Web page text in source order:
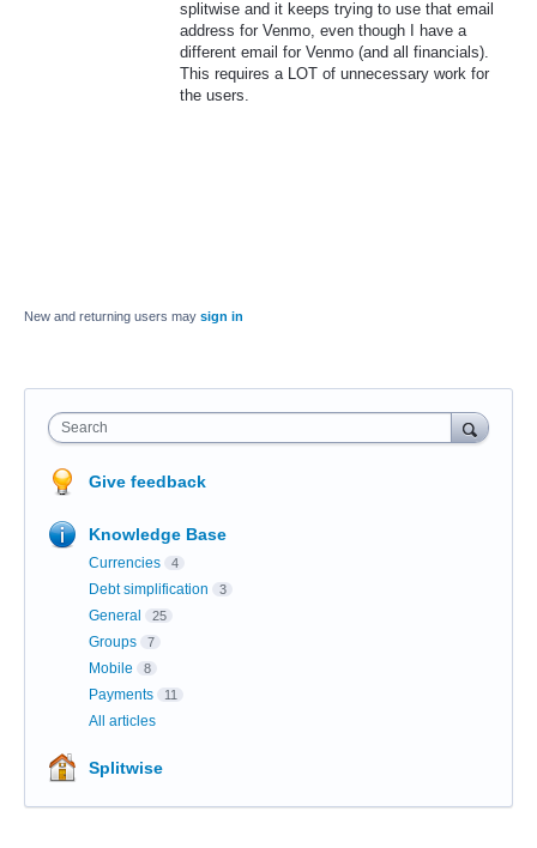
splitwise and it keeps trying to use that email
address for Venmo, even though I have a
different email for Venmo (and all financials).
This requires a LOT of unnecessary work for
the users.
New and returning users may sign in
Search
Give feedback
Knowledge Base
Currencies 4
Debt simplification 3
General 25
Groups 7
Mobile 8
Payments 11
All articles
Splitwise